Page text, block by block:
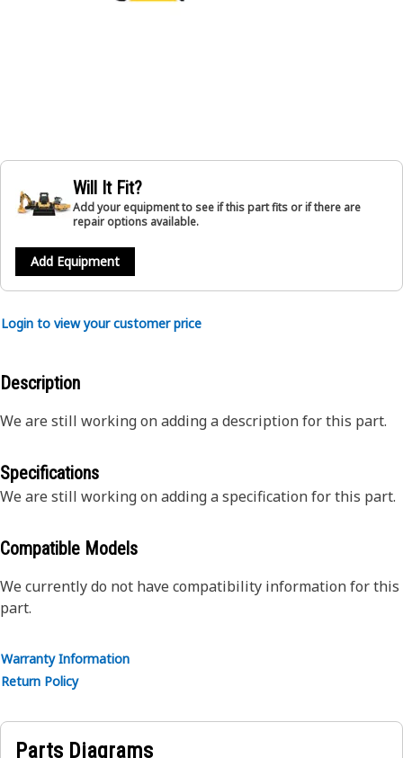
Will It Fit?
Add your equipment to see if this part fits or if there are
repair options available.
Add Equipment
Login to view your customer price
Description
We are still working on adding a description for this part.
Specifications
We are still working on adding a specification for this part.
Compatible Models
We currently do not have compatibility information for this
part.
Warranty Information
Return Policy
Parts Diagrams